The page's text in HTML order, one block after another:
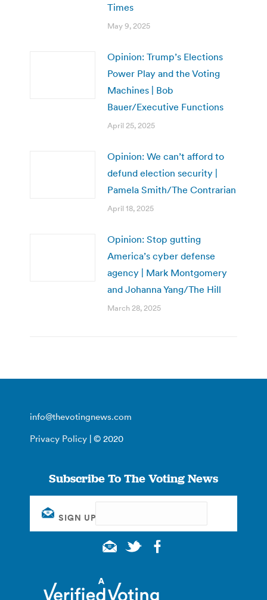
Times
May 9, 2025
Opinion: Trump’s Elections
Power Play and the Voting
Machines | Bob
Bauer/Executive Functions
April 25, 2025
Opinion: We can’t afford to
defund election security |
Pamela Smith/The Contrarian
April 18, 2025
Opinion: Stop gutting
America’s cyber defense
agency | Mark Montgomery
and Johanna Yang/The Hill
March 28, 2025
info@thevotingnews.com
Privacy Policy | © 2020
Subscribe To The Voting News